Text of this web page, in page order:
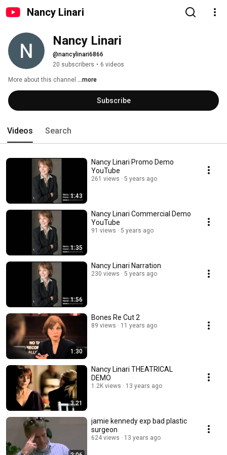
Nancy Linari
Nancy Linari
@nancylinari6866
20 subscribers • 6 videos
More about this channel ...more
Subscribe
Videos Search
1:43
Nancy Linari Promo Demo
YouTube
261 views 5 years ago
1:35
Nancy Linari Commercial Demo
YouTube
91 views 5 years ago
1:56
Nancy Linari Narration
230 views 5 years ago
1:30
Bones Re Cut 2
89 views 11 years ago
3:21
Nancy Linari THEATRICAL
DEMO
1.2K views 13 years ago
jamie kennedy exp bad plastic
surgeon
624 views 13 years ago